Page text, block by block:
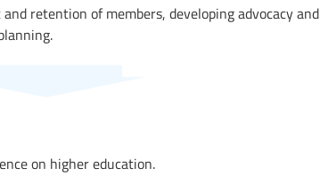
retention of members, developing advocacy and
on higher education.